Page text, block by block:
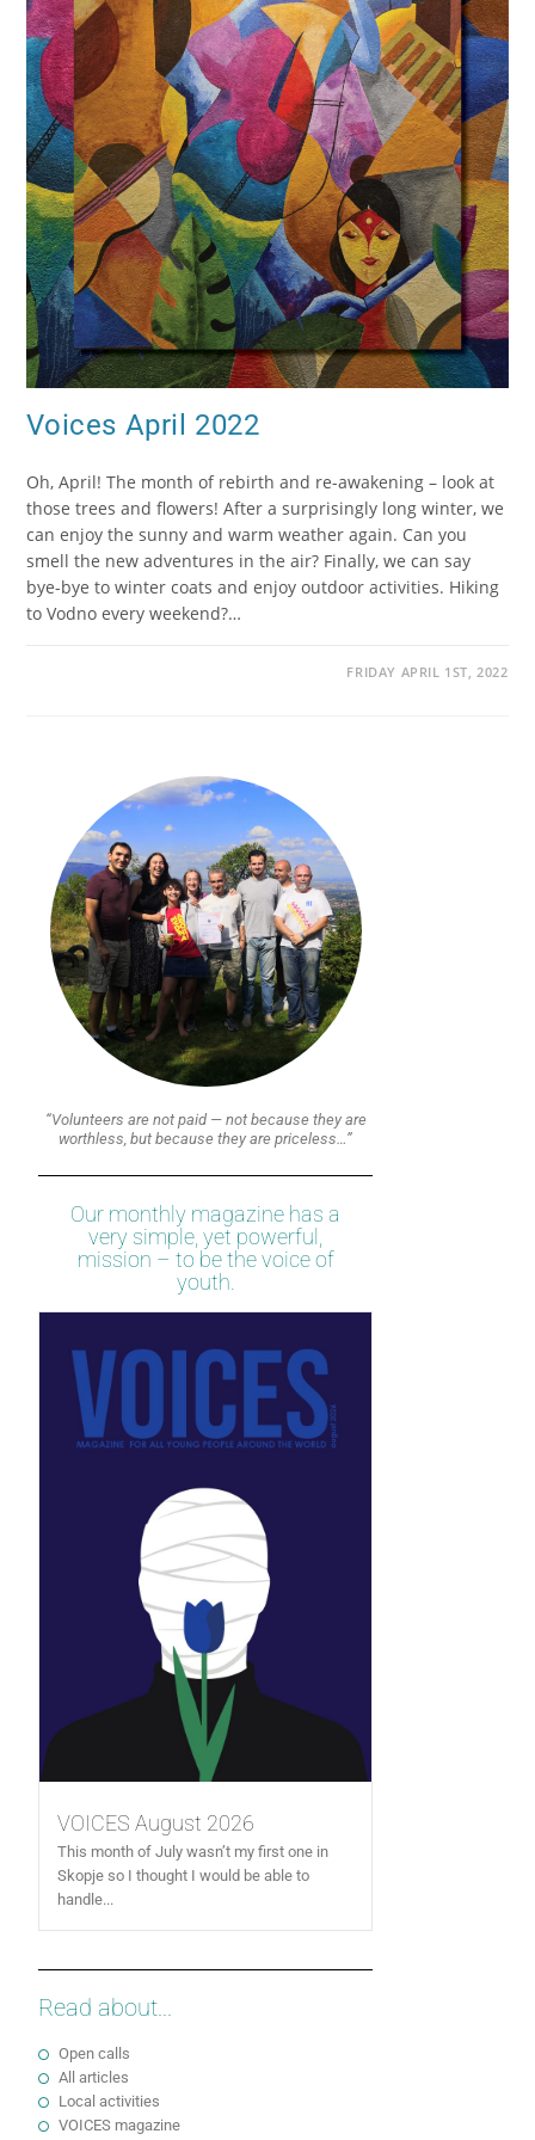
Voices April 2022
Oh, April! The month of rebirth and re-awakening – look at
those trees and flowers! After a surprisingly long winter, we
can enjoy the sunny and warm weather again. Can you
smell the new adventures in the air? Finally, we can say
bye-bye to winter coats and enjoy outdoor activities. Hiking
to Vodno every weekend?…
FRIDAY APRIL 1ST, 2022
“Volunteers are not paid — not because they are
worthless, but because they are priceless…”
Our monthly magazine has a
very simple, yet powerful,
mission – to be the voice of
youth.
VOICES August 2026
This month of July wasn’t my first one in
Skopje so I thought I would be able to
handle...
Read about...
Open calls
All articles
Local activities
VOICES magazine